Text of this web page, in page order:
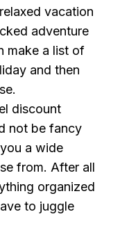
vacation
adventure
make a list of
and then
discount
not be fancy
a wide
from. After all
organized
to juggle